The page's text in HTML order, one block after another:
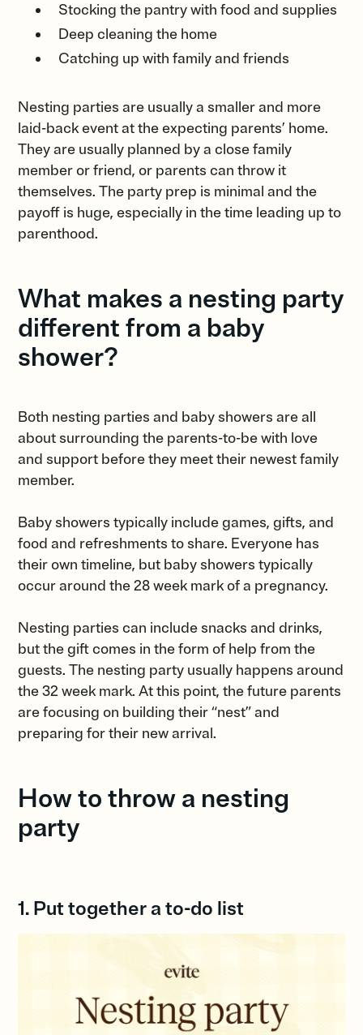
Stocking the pantry with food and supplies
Deep cleaning the home
Catching up with family and friends
Nesting parties are usually a smaller and more
laid-back event at the expecting parents’ home.
They are usually planned by a close family
member or friend, or parents can throw it
themselves. The party prep is minimal and the
payoff is huge, especially in the time leading up to
parenthood.
What makes a nesting party
different from a baby
shower?
Both nesting parties and baby showers are all
about surrounding the parents-to-be with love
and support before they meet their newest family
member.
Baby showers typically include games, gifts, and
food and refreshments to share. Everyone has
their own timeline, but baby showers typically
occur around the 28 week mark of a pregnancy.
Nesting parties can include snacks and drinks,
but the gift comes in the form of help from the
guests. The nesting party usually happens around
the 32 week mark. At this point, the future parents
are focusing on building their “nest” and
preparing for their new arrival.
How to throw a nesting
party
1. Put together a to-do list